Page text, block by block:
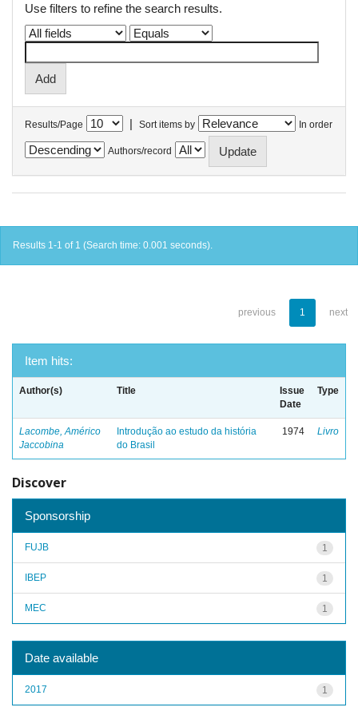
Use filters to refine the search results.
Results/Page | Sort items by In order
Authors/record
Results 1-1 of 1 (Search time: 0.001 seconds).
previous 1 next
Item hits:
Author(s) Title
Issue
Date
Type
Lacombe, Américo
Jaccobina
Introdução ao estudo da história
do Brasil
1974 Livro
Discover
Sponsorship
1
FUJB
1
IBEP
1
MEC
Date available
1
2017